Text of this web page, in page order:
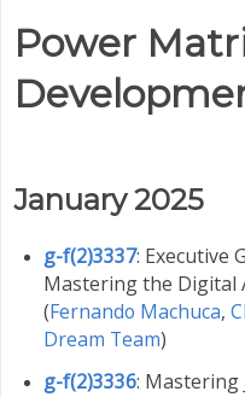
Power
January 2025
g-f(2)3337: Executive
Mastering the Digital
(Fernando Machuca,
Dream Team)
g-f(2)3336: Mastering